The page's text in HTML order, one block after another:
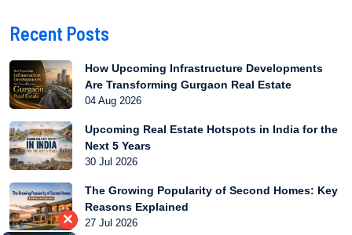
Recent Posts
How Upcoming Infrastructure Developments
Are Transforming Gurgaon Real Estate
04 Aug 2026
Upcoming Real Estate Hotspots in India for the
Next 5 Years
30 Jul 2026
The Growing Popularity of Second Homes: Key
Reasons Explained
27 Jul 2026
×